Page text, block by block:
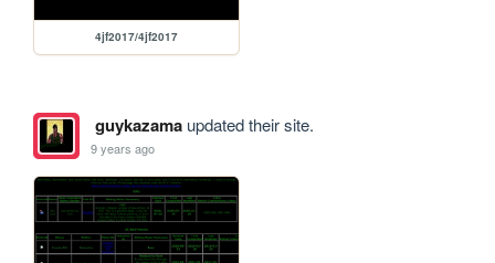
4jf2017/4jf2017
guykazamaupdated their site.
9 years ago